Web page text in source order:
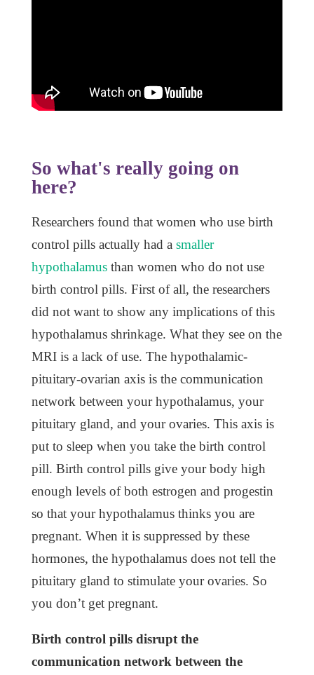
So what's really going on
here?
Researchers found that women who use birth
control pills actually had a smaller
hypothalamus than women who do not use
birth control pills. First of all, the researchers
did not want to show any implications of this
hypothalamus shrinkage. What they see on the
MRI is a lack of use. The hypothalamic-
pituitary-ovarian axis is the communication
network between your hypothalamus, your
pituitary gland, and your ovaries. This axis is
put to sleep when you take the birth control
pill. Birth control pills give your body high
enough levels of both estrogen and progestin
so that your hypothalamus thinks you are
pregnant. When it is suppressed by these
hormones, the hypothalamus does not tell the
pituitary gland to stimulate your ovaries. So
you don’t get pregnant.
Birth control pills disrupt the
communication network between the